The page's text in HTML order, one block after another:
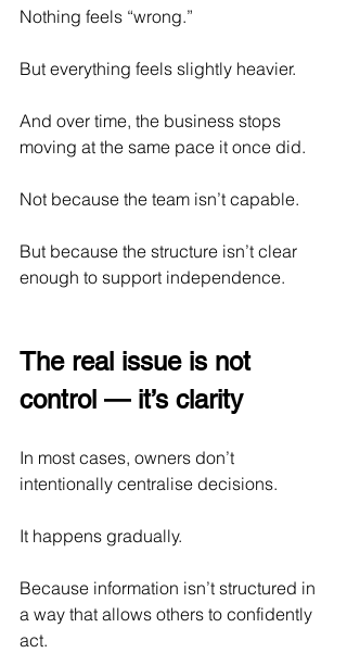
Nothing feels “wrong.”
But everything feels slightly heavier.
And over time, the business stops
moving at the same pace it once did.
Not because the team isn’t capable.
But because the structure isn’t clear
enough to support independence.
The real issue is not
control — it’s clarity
In most cases, owners don’t
intentionally centralise decisions.
It happens gradually.
Because information isn’t structured in
a way that allows others to confidently
act.